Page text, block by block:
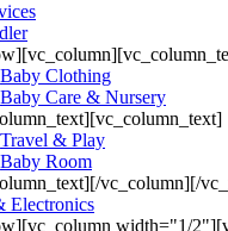
Baby Clothing
Baby Care & Nursery
Travel & Play
Baby Room
vc_column][/
Electronics
width="1/